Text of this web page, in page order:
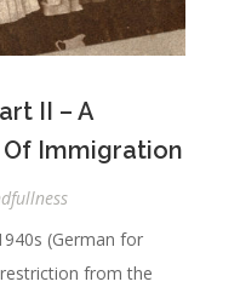
II – A
Immigration
(German for
from the